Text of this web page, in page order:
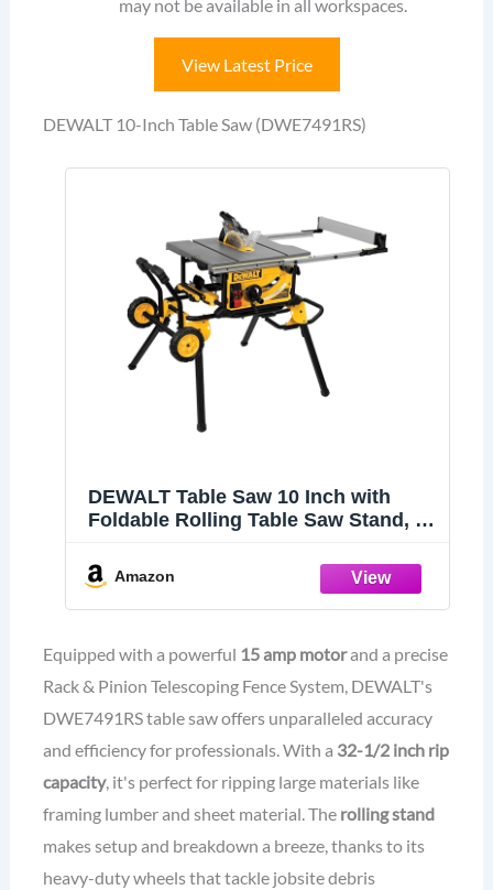
may not be available in all workspaces.
View Latest Price
DEWALT 10-Inch Table Saw (DWE7491RS)
DEWALT Table Saw 10 Inch with
Foldable Rolling Table Saw Stand, 15
Capacity (DWE7491RS)
Amazon
Equipped with a powerful 15 amp motorand a precise
Rack & Pinion Telescoping Fence System, DEWALT's
DWE7491RS table saw offers unparalleled accuracy
and efficiency for professionals. With a 32-1/2 inch rip
capacity, it's perfect for ripping large materials like
framing lumber and sheet material. The rolling stand
makes setup and breakdown a breeze, thanks to its
heavy-duty wheels that tackle jobsite debris